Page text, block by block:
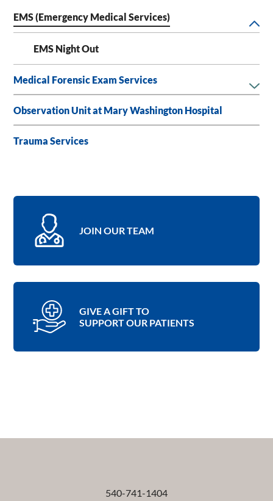
EMS (Emergency Medical Services)
EMS Night Out
Medical Forensic Exam Services
Observation Unit at Mary Washington Hospital
Trauma Services
JOIN OUR TEAM
GIVE A GIFT TO
SUPPORT OUR PATIENTS
540-741-1404